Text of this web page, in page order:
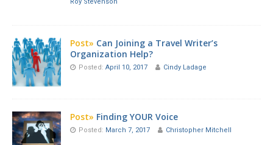
Roy Stevenson
Post» Can Joining a Travel Writer’s
Organization Help?
Posted: April 10, 2017 Cindy Ladage
Post» Finding YOUR Voice
Posted: March 7, 2017 Christopher Mitchell